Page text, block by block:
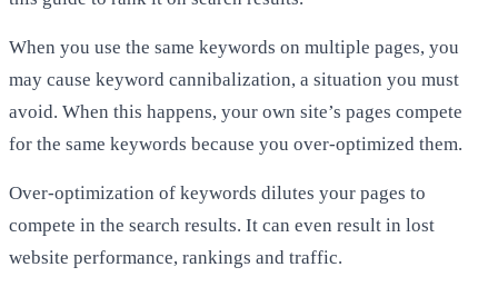
When you use the same keywords on multiple pages, you
may cause keyword cannibalization, a situation you must
avoid. When this happens, your own site’s pages compete
for the same keywords because you over-optimized them.
Over-optimization of keywords dilutes your pages to
compete in the search results. It can even result in lost
website performance, rankings and traffic.